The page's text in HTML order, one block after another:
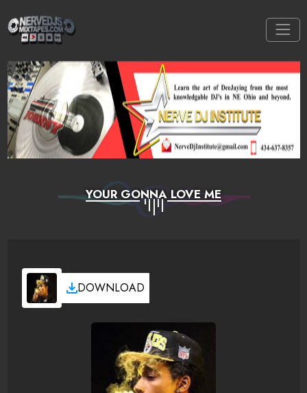
YOUR GONNA LOVE ME
DOWNLOAD